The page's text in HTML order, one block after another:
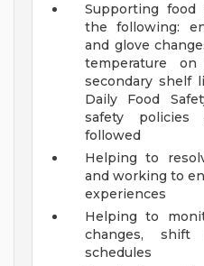
Supporting food
the following:
and glove
temperature
secondary shelf
Daily Food
safety policies
followed
Helping to
and working to
experiences
Helping to
changes,
schedules